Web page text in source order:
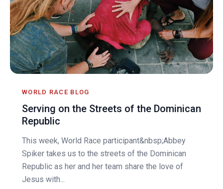
WORLD RACE BLOG
Serving on the Streets of the Dominican
Republic
This week, World Race participant&nbsp;Abbey
Spiker takes us to the streets of the Dominican
Republic as her and her team share the love of
Jesus with...